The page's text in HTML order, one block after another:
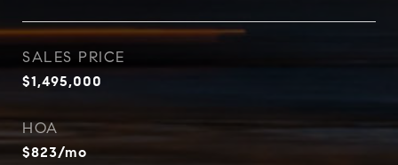
SALES PRICE
$1,495,000
HOA
$823/mo